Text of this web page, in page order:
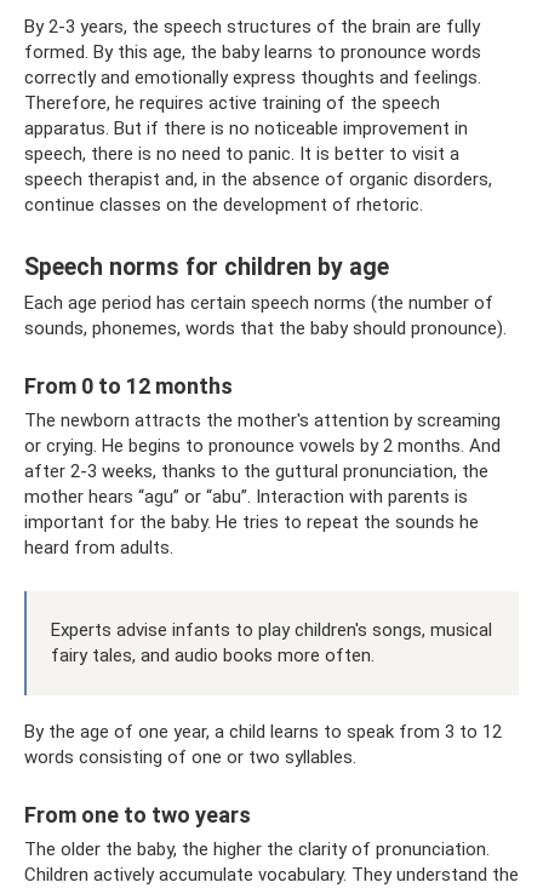
By 2-3 years, the speech structures of the brain are fully
formed. By this age, the baby learns to pronounce words
correctly and emotionally express thoughts and feelings.
Therefore, he requires active training of the speech
apparatus. But if there is no noticeable improvement in
speech, there is no need to panic. It is better to visit a
speech therapist and, in the absence of organic disorders,
continue classes on the development of rhetoric.
Speech norms for children by age
Each age period has certain speech norms (the number of
sounds, phonemes, words that the baby should pronounce).
From 0 to 12 months
The newborn attracts the mother's attention by screaming
or crying. He begins to pronounce vowels by 2 months. And
after 2-3 weeks, thanks to the guttural pronunciation, the
mother hears “agu” or “abu”. Interaction with parents is
important for the baby. He tries to repeat the sounds he
heard from adults.
Experts advise infants to play children's songs, musical
fairy tales, and audio books more often.
By the age of one year, a child learns to speak from 3 to 12
words consisting of one or two syllables.
From one to two years
The older the baby, the higher the clarity of pronunciation.
Children actively accumulate vocabulary. They understand the